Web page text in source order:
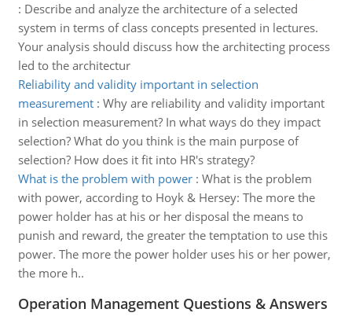
: Describe and analyze the architecture of a selected
system in terms of class concepts presented in lectures.
Your analysis should discuss how the architecting process
led to the architectur
Reliability and validity important in selection
measurement: Why are reliability and validity important
in selection measurement? In what ways do they impact
selection? What do you think is the main purpose of
selection? How does it fit into HR's strategy?
What is the problem with power: What is the problem
with power, according to Hoyk & Hersey: The more the
power holder has at his or her disposal the means to
punish and reward, the greater the temptation to use this
power. The more the power holder uses his or her power,
the more h..
Operation Management Questions & Answers